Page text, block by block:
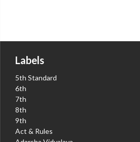
Labels
5th Standard
6th
7th
8th
9th
Act & Rules